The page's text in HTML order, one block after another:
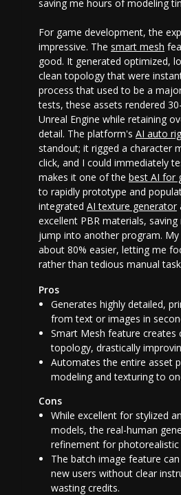
saving me hours of modeling
For game development, the
impressive. The smart mesh
good. It generated optimized,
clean topology that were
process that used to be a
tests, these assets rendered
Unreal Engine while retaining
detail. The platform's AI auto
standout; it rigged a character
click, and I could immediately
makes it one of the best AI for
to rapidly prototype and
integrated AI texture generator
excellent PBR materials,
jump into another program.
about 80% easier, letting me
rather than tedious manual
Pros
Generates highly detailed,
from text or images in
Smart Mesh feature creates
topology, drastically
Automates the entire asset
modeling and texturing to
Cons
While excellent for stylized
models, the real-human
refinement for photorealistic
The batch image feature
new users without clear
wasting credits.